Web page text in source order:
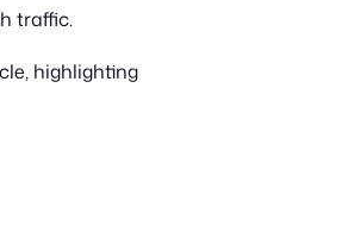
traffic.
highlighting